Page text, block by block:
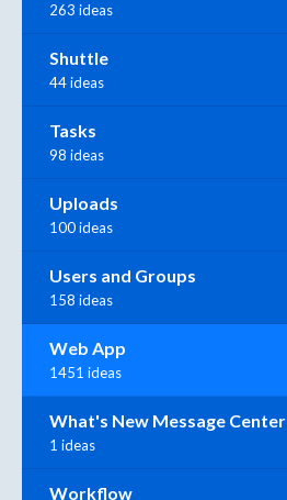
263 ideas
Shuttle
44 ideas
Tasks
98 ideas
Uploads
100 ideas
Users and Groups
158 ideas
Web App
1451 ideas
What's New Message Center
1 ideas
Workflow